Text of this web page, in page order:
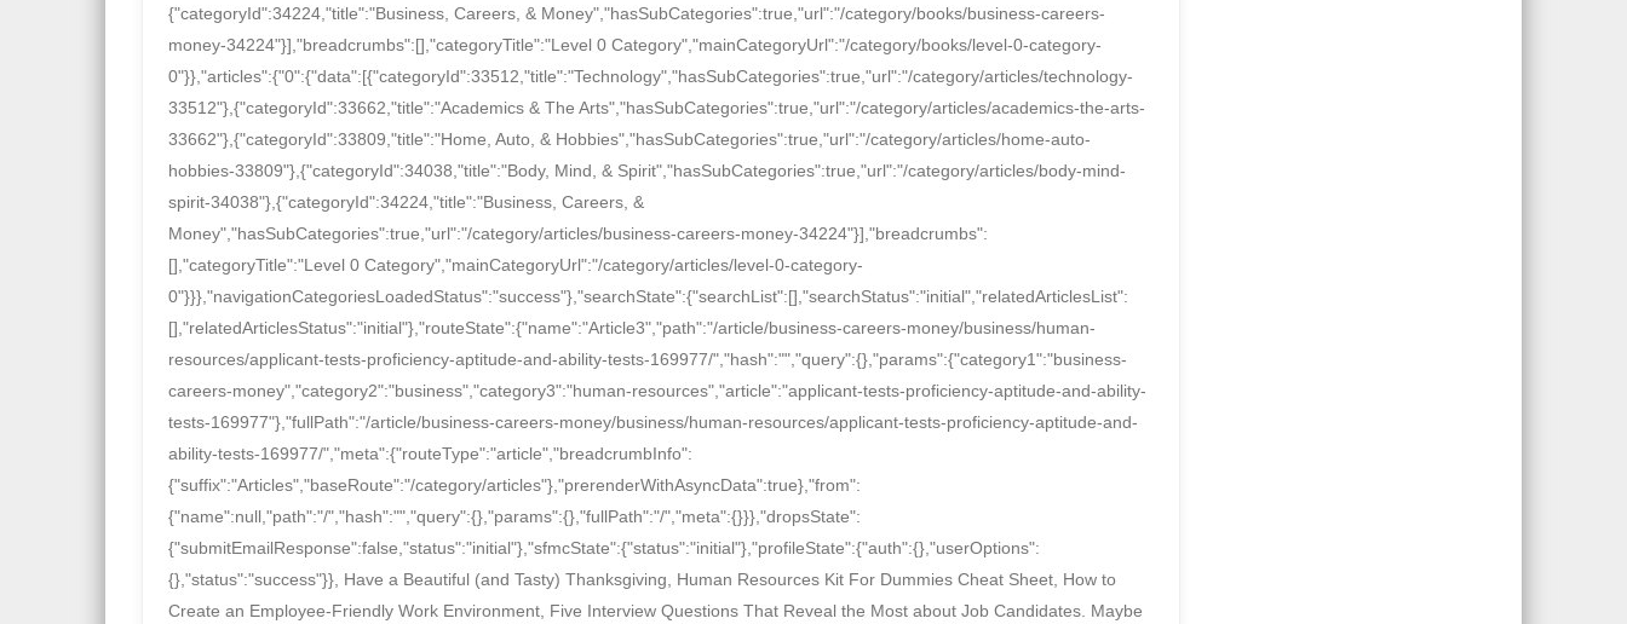
{"categoryId":34224,"title":"Business, Careers, & Money","hasSubCategories":true,"url":"/category/books/business-careers-
money-34224"}],"breadcrumbs":[],"categoryTitle":"Level 0 Category","mainCategoryUrl":"/category/books/level-0-category-
0"}},"articles":{"0":{"data":[{"categoryId":33512,"title":"Technology","hasSubCategories":true,"url":"/category/articles/technology-
33512"},{"categoryId":33662,"title":"Academics & The Arts","hasSubCategories":true,"url":"/category/articles/academics-the-arts-
33662"},{"categoryId":33809,"title":"Home, Auto, & Hobbies","hasSubCategories":true,"url":"/category/articles/home-auto-
hobbies-33809"},{"categoryId":34038,"title":"Body, Mind, & Spirit","hasSubCategories":true,"url":"/category/articles/body-mind-
spirit-34038"},{"categoryId":34224,"title":"Business, Careers, &
Money","hasSubCategories":true,"url":"/category/articles/business-careers-money-34224"}],"breadcrumbs":
[],"categoryTitle":"Level 0 Category","mainCategoryUrl":"/category/articles/level-0-category-
0"}}},"navigationCategoriesLoadedStatus":"success"},"searchState":{"searchList":[],"searchStatus":"initial","relatedArticlesList":
[],"relatedArticlesStatus":"initial"},"routeState":{"name":"Article3","path":"/article/business-careers-money/business/human-
resources/applicant-tests-proficiency-aptitude-and-ability-tests-169977/","hash":"","query":{},"params":{"category1":"business-
careers-money","category2":"business","category3":"human-resources","article":"applicant-tests-proficiency-aptitude-and-ability-
tests-169977"},"fullPath":"/article/business-careers-money/business/human-resources/applicant-tests-proficiency-aptitude-and-
ability-tests-169977/","meta":{"routeType":"article","breadcrumbInfo":
{"suffix":"Articles","baseRoute":"/category/articles"},"prerenderWithAsyncData":true},"from":
{"name":null,"path":"/","hash":"","query":{},"params":{},"fullPath":"/","meta":{}}},"dropsState":
{"submitEmailResponse":false,"status":"initial"},"sfmcState":{"status":"initial"},"profileState":{"auth":{},"userOptions":
{},"status":"success"}}, Have a Beautiful (and Tasty) Thanksgiving, Human Resources Kit For Dummies Cheat Sheet, How to
Create an Employee-Friendly Work Environment, Five Interview Questions That Reveal the Most about Job Candidates. Maybe